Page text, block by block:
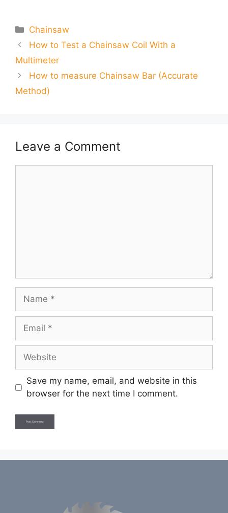
Categories
Chainsaw
How to Test a Chainsaw Coil With a
Multimeter
How to measure Chainsaw Bar (Accurate
Method)
Leave a Comment
Name
Email
Website
Save my name, email, and website in this
browser for the next time I comment.